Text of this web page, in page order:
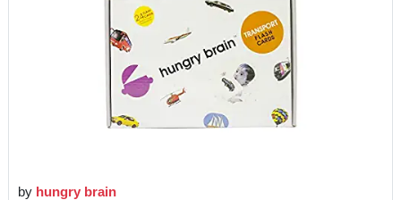
by hungry brain